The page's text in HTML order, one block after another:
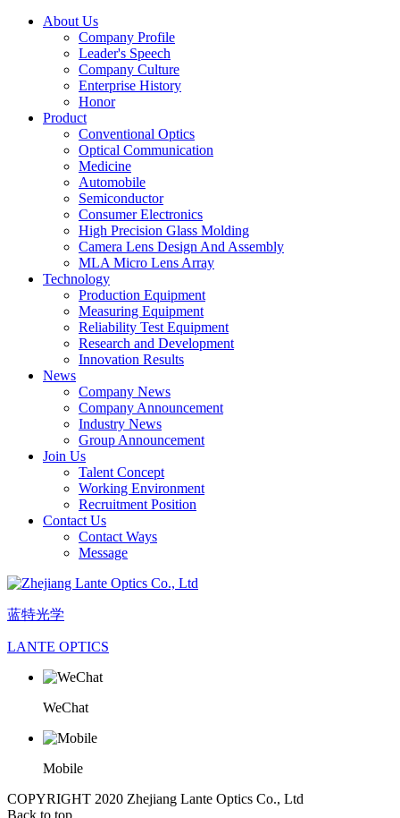
About Us
Company Profile
Leader's Speech
Company Culture
Enterprise History
Honor
Product
Conventional Optics
Optical Communication
Medicine
Automobile
Semiconductor
Consumer Electronics
High Precision Glass Molding
Camera Lens Design And Assembly
MLA Micro Lens Array
Technology
Production Equipment
Measuring Equipment
Reliability Test Equipment
Research and Development
Innovation Results
News
Company News
Company Announcement
Industry News
Group Announcement
Join Us
Talent Concept
Working Environment
Recruitment Position
Contact Us
Contact Ways
Message
蓝特光学
LANTE OPTICS
WeChat
Mobile
COPYRIGHT 2020 Zhejiang Lante Optics Co., Ltd
Back to top